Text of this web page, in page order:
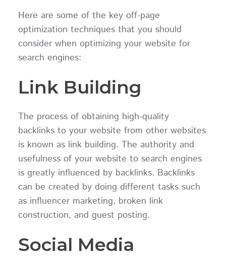
Here are some of the key off-page
optimization techniques that you should
consider when optimizing your website for
search engines:
Link Building
The process of obtaining high-quality
backlinks to your website from other websites
is known as link building. The authority and
usefulness of your website to search engines
is greatly influenced by backlinks. Backlinks
can be created by doing different tasks such
as influencer marketing, broken link
construction, and guest posting.
Social Media